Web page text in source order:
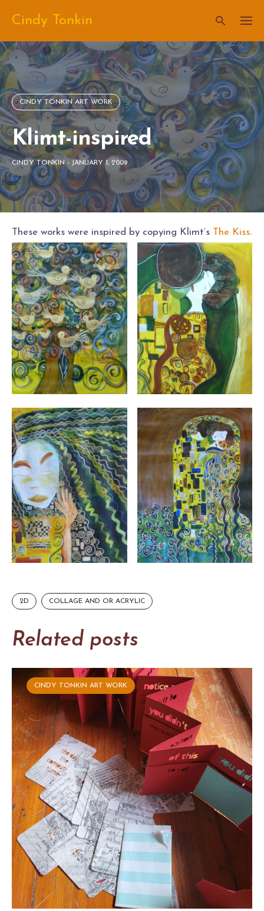
content
Cindy Tonkin
CINDY TONKIN ART WORK
Klimt-inspired
CINDY TONKIN - JANUARY 1, 2009
These works were inspired by copying Klimt’s The Kiss.
2D COLLAGE AND OR ACRYLIC
Related posts
CINDY TONKIN ART WORK